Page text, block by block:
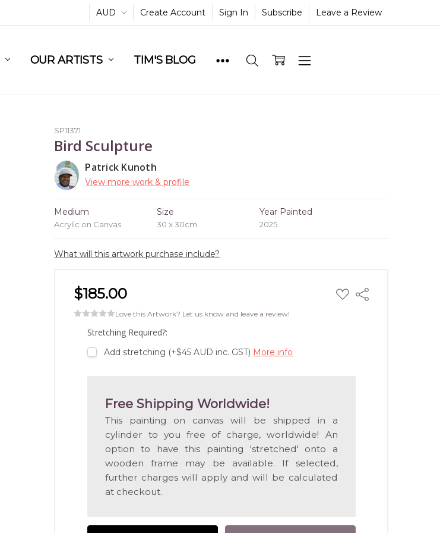
AUD Create Account Sign In Subscribe Leave a Review
OUR ARTISTS TIM'S BLOG
SP11371
Bird Sculpture
Patrick Kunoth
View more work & profile
Medium
Acrylic on Canvas
Size
30 x 30cm
Year Painted
2025
What will this artwork purchase include?
$185.00 ADD
TO
Share
Love this Artwork? Let us know and leave a review!
Stretching Required?:
Add stretching (+$45 AUD inc. GST) More info
Free Shipping Worldwide!
This painting on canvas will be shipped in a
cylinder to you free of charge, worldwide! An
option to have this painting 'stretched' onto a
wooden frame may be available. If selected,
further charges will apply and will be calculated
at checkout.